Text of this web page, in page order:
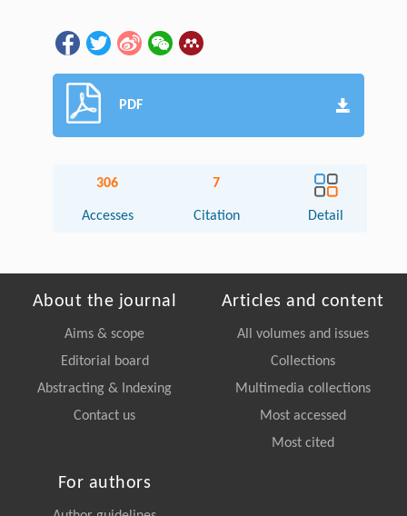
PDF
306
Accesses
7
Citation Detail
About the journal
Aims & scope
Editorial board
Abstracting & Indexing
Contact us
Articles and content
All volumes and issues
Collections
Multimedia collections
Most accessed
Most cited
For authors